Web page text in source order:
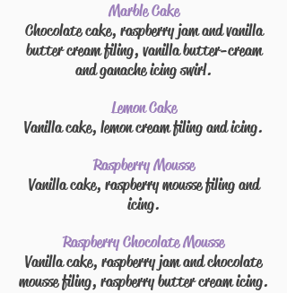
Marble Cake
Chocolate cake, raspberry jam and vanilla
butter cream filing, vanilla butter-cream
and ganache icing swirl.
Lemon Cake
Vanilla cake, lemon creamfilingandicing.
Raspberry Mousse
Vanilla cake, raspberry moussefiling and
icing.
Raspberry Chocolate Mousse
Vanilla cake, raspberry jam and chocolate
moussefiling, raspberrybutter creamicing.